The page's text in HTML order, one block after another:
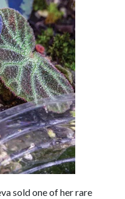
sold one of her rare